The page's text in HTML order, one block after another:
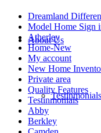
About Us
Testinmonials
Dreamland
Model Home Sign
Atherley
Home-New
My account
New Home
Private area
Quality Features
Testinmonials
Abby
Berkley